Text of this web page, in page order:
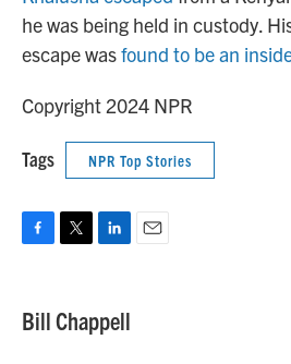
he was being held in custody.
escape wasfound to be an
Copyright 2024 NPR
Tags NPR Top Stories
e
b
t
t
k
e
Bill Chappell